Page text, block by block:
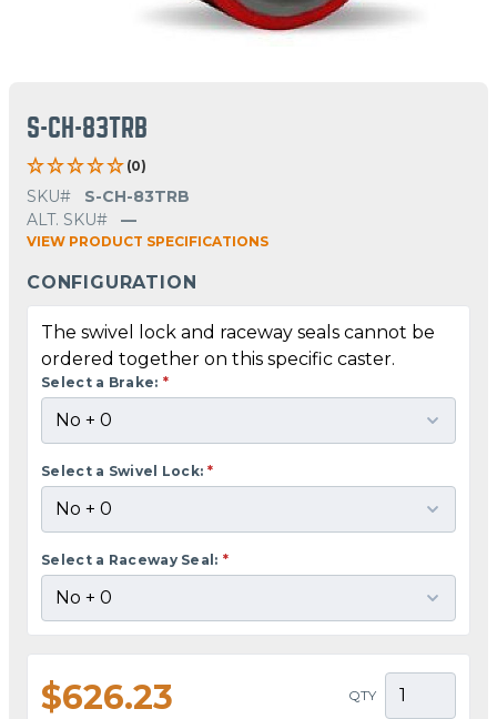
S-CH-83TRB
(0)
SKU#
S-CH-83TRB
ALT. SKU#
—
VIEW PRODUCT SPECIFICATIONS
CONFIGURATION
The swivel lock and raceway seals cannot be
ordered together on this specific caster.
Select a Brake: *
Select a Swivel Lock: *
Select a Raceway Seal: *
$626.23 QTY